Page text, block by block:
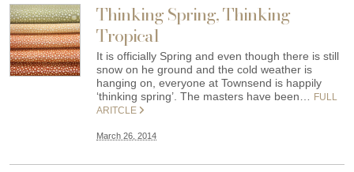
Thinking Spring, Thinking
Tropical
It is officially Spring and even though there is still
snow on he ground and the cold weather is
hanging on, everyone at Townsend is happily
‘thinking spring’. The masters have been…
FULL
ARITCLE
March 26, 2014